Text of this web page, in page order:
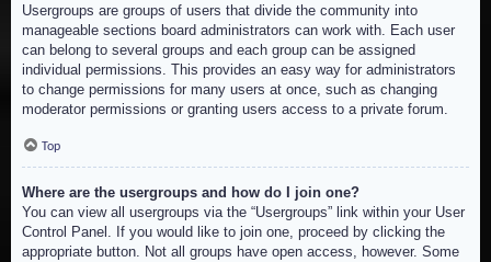
Usergroups are groups of users that divide the community into
manageable sections board administrators can work with. Each user
can belong to several groups and each group can be assigned
individual permissions. This provides an easy way for administrators
to change permissions for many users at once, such as changing
moderator permissions or granting users access to a private forum.
Top
Where are the usergroups and how do I join one?
You can view all usergroups via the “Usergroups” link within your User
Control Panel. If you would like to join one, proceed by clicking the
appropriate button. Not all groups have open access, however. Some